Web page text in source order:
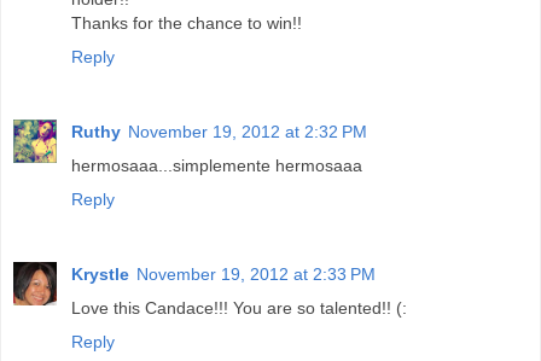
Thanks for the chance to win!!
Reply
Ruthy November 19, 2012 at 2:32 PM
hermosaaa...simplemente hermosaaa
Reply
Krystle November 19, 2012 at 2:33 PM
Love this Candace!!! You are so talented!! (:
Reply